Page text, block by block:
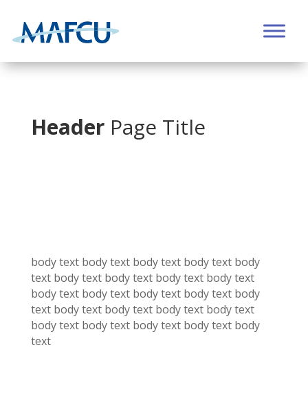
HeaderPage Title
body text body text body text body text body
text body text body text body text body text
body text body text body text body text body
text body text body text body text body text
body text body text body text body text body
text